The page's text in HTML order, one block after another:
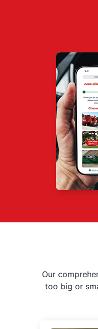
Our
too big or